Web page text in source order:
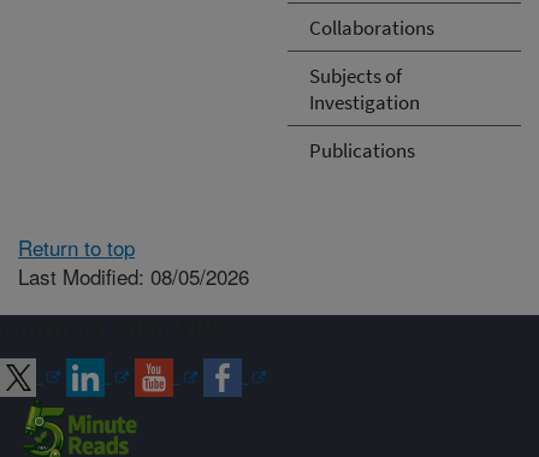
Collaborations
Subjects of
Investigation
Publications
Return to top
Last Modified: 08/05/2026